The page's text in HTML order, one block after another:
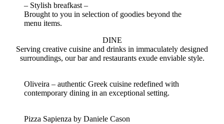
– Stylish breafkast –
Brought to you in selection of goodies beyond the
menu items.
DINE
Serving creative cuisine and drinks in immaculately designed
surroundings, our bar and restaurants exude enviable style.
Oliveira – authentic Greek cuisine redefined with
contemporary dining in an exceptional setting.
Pizza Sapienza by Daniele Cason